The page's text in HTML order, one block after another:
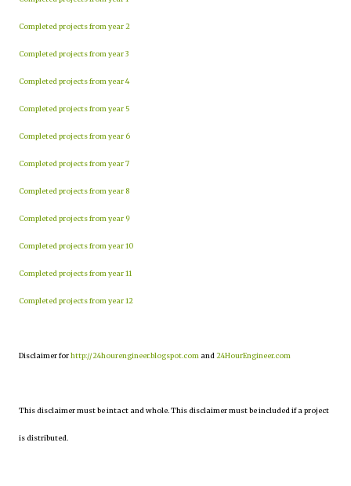
Completed projects from year 2
Completed projects from year 3
Completed projects from year 4
Completed projects from year 5
Completed projects from year 6
Completed projects from year 7
Completed projects from year 8
Completed projects from year 9
Completed projects from year 10
Completed projects from year 11
Completed projects from year 12
Disclaimer forhttp://24hourengineer.blogspot.com and 24HourEngineer.com
This disclaimer must be intact and whole. This disclaimer must be included if a project
is distributed.